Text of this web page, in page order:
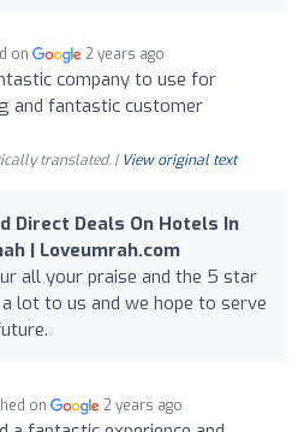
on 2 years ago
company to use for
and fantastic customer
translated. | View original text
Direct Deals On Hotels In
| Loveumrah.com
all your praise and the 5 star
lot to us and we hope to serve
on 2 years ago